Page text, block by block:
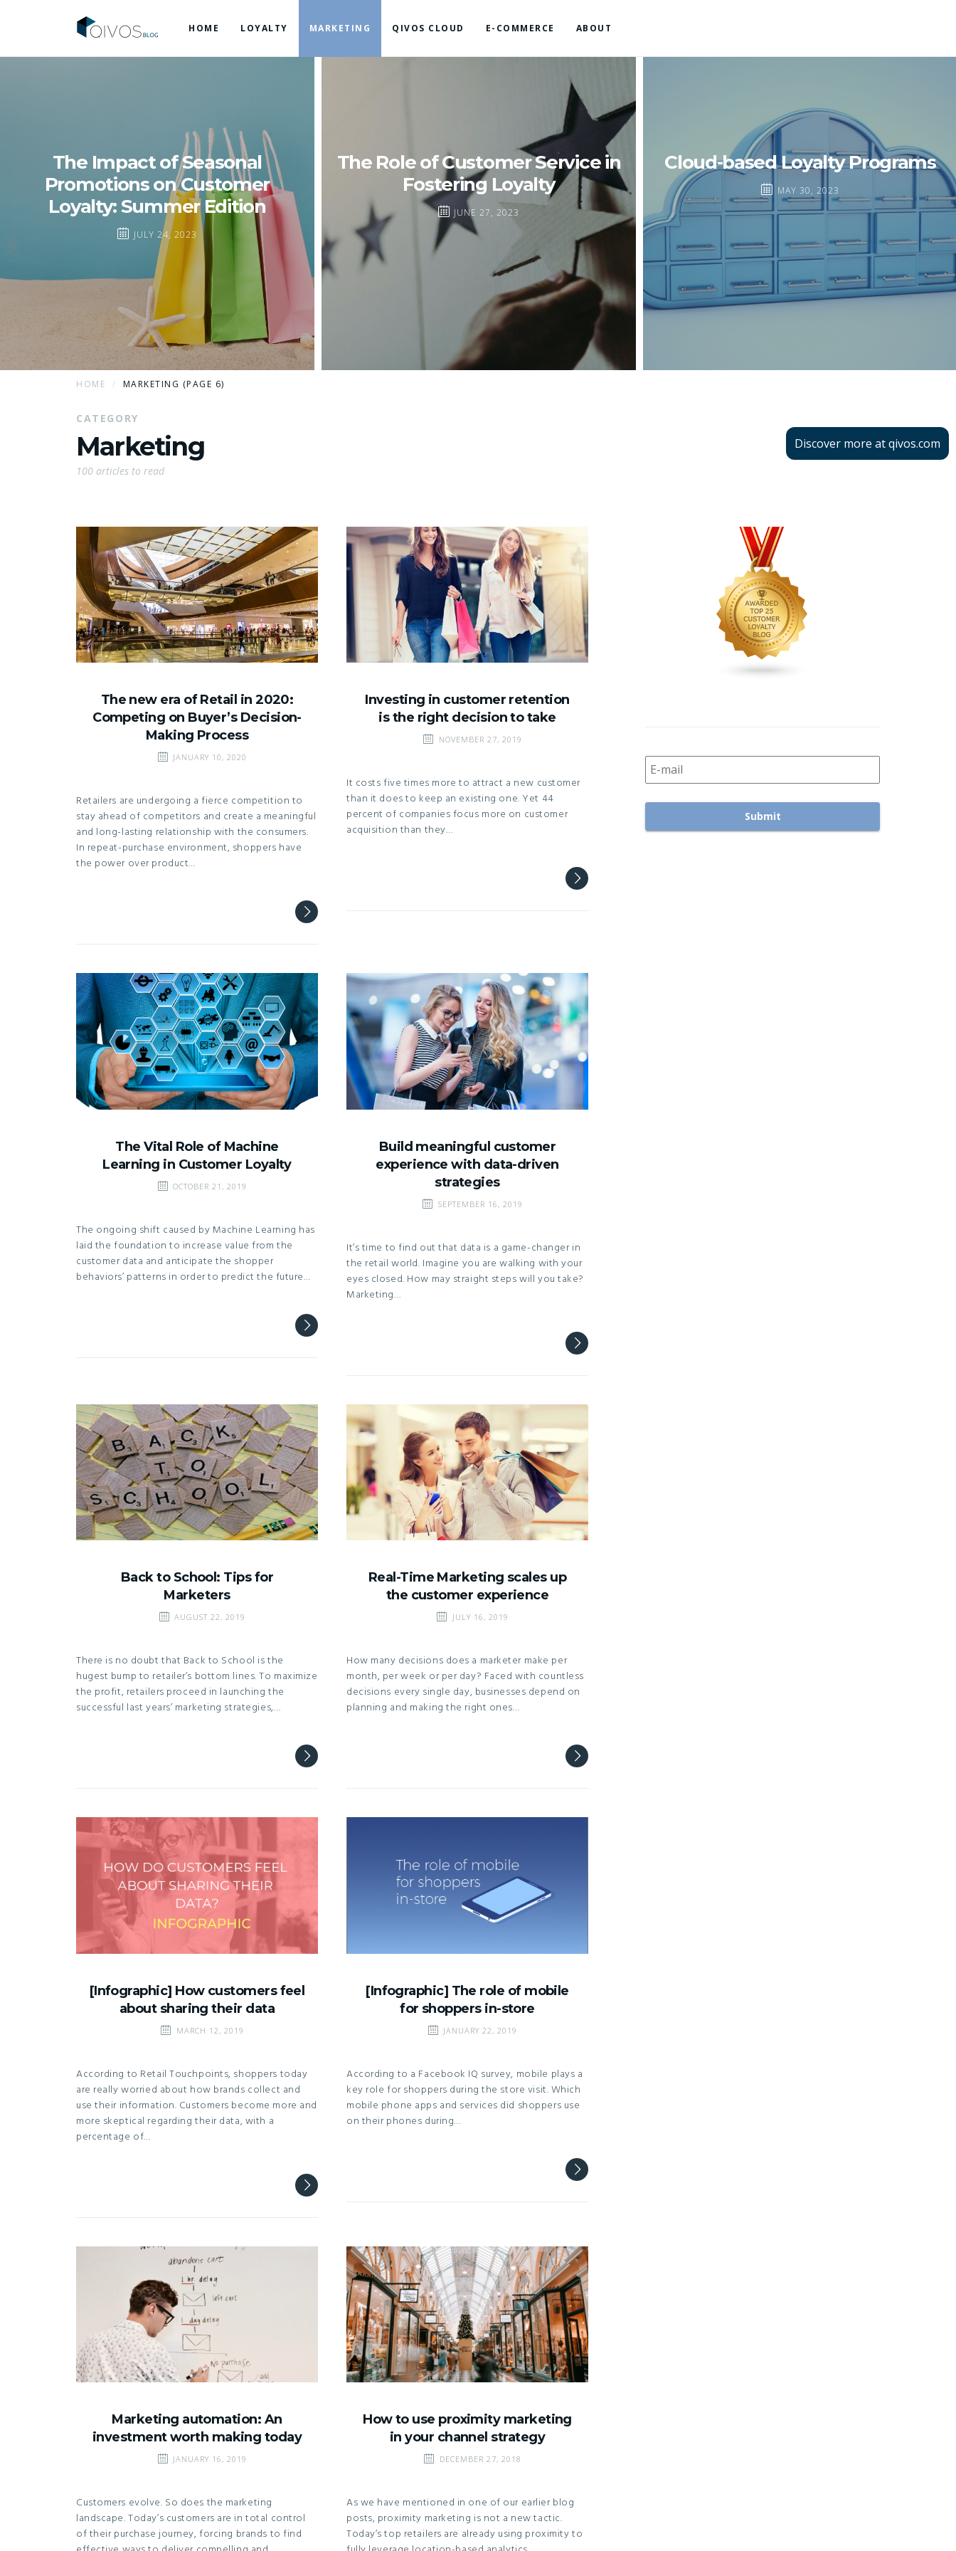
HOME LOYALTY MARKETING QIVOS CLOUD E-COMMERCE ABOUT
The Impact of Seasonal
Promotions on Customer
Loyalty: Summer Edition
JULY 24, 2023
The Role of Customer Service in
Fostering Loyalty
JUNE 27, 2023
Cloud-based Loyalty Programs
MAY 30, 2023
HOME MARKETING (PAGE 6)
CATEGORY
Marketing
100 articles to read
The new era of Retail in 2020:
Competing on Buyer’s Decision-
Making Process
JANUARY 10, 2020
Retailers are undergoing a fierce competition to
stay ahead of competitors and create a meaningful
and long-lasting relationship with the consumers.
In repeat-purchase environment, shoppers have
the power over product…
Investing in customer retention
is the right decision to take
NOVEMBER 27, 2019
It costs five times more to attract a new customer
than it does to keep an existing one. Yet 44
percent of companies focus more on customer
acquisition than they…
The Vital Role of Machine
Learning in Customer Loyalty
OCTOBER 21, 2019
The ongoing shift caused by Machine Learning has
laid the foundation to increase value from the
customer data and anticipate the shopper
behaviors’ patterns in order to predict the future…
Build meaningful customer
experience with data-driven
strategies
SEPTEMBER 16, 2019
It’s time to find out that data is a game-changer in
the retail world. Imagine you are walking with your
eyes closed. How may straight steps will you take?
Marketing…
Back to School: Tips for
Marketers
AUGUST 22, 2019
There is no doubt that Back to School is the
hugest bump to retailer’s bottom lines. To maximize
the profit, retailers proceed in launching the
successful last years’ marketing strategies,…
Real-Time Marketing scales up
the customer experience
JULY 16, 2019
How many decisions does a marketer make per
month, per week or per day? Faced with countless
decisions every single day, businesses depend on
planning and making the right ones…
[Infographic] How customers feel
about sharing their data
MARCH 12, 2019
According to Retail Touchpoints, shoppers today
are really worried about how brands collect and
use their information. Customers become more and
more skeptical regarding their data, with a
percentage of…
[Infographic] The role of mobile
for shoppers in-store
JANUARY 22, 2019
According to a Facebook IQ survey, mobile plays a
key role for shoppers during the store visit. Which
mobile phone apps and services did shoppers use
on their phones during…
Marketing automation: An
investment worth making today
JANUARY 16, 2019
Customers evolve. So does the marketing
landscape. Today’s customers are in total control
of their purchase journey, forcing brands to find
How to use proximity marketing
in your channel strategy
DECEMBER 27, 2018
As we have mentioned in one of our earlier blog
posts, proximity marketing is not a new tactic.
Today’s top retailers are already using proximity to
Discover more at qivos.com